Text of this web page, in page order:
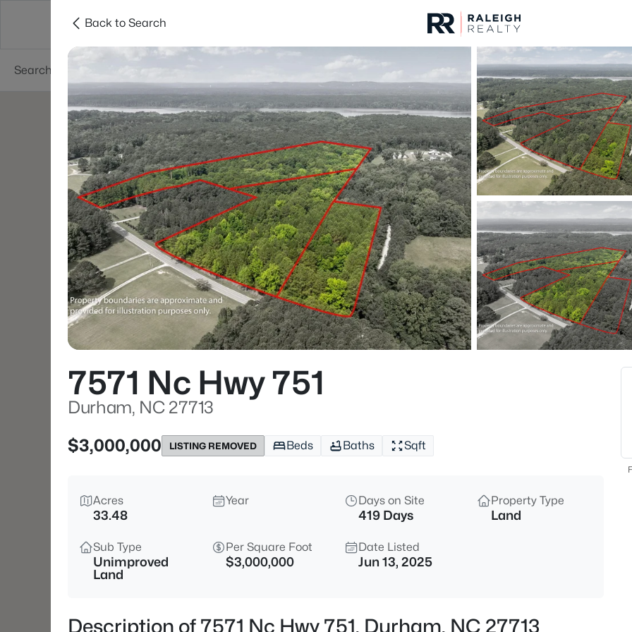
Searches Cities
For Sale Price
Listings Market Stats
Durham, NC Homes
Home
Durham
1972Properties Found
New - 1 Hour Ago
$360,000 Active
1904 Stadium Dr, Durham, NC
4
Back to Search
7571 Nc Hwy 751
Durham, NC 27713
$3,000,000
LISTING REMOVED Beds Baths Sqft
Acres
33.48
Year Days on Site
419 Days
Property Type
Land
Sub Type
Unimproved
Land
Per Square Foot
$3,000,000
Date Listed
Jun 13, 2025
Description of 7571 Nc Hwy 751, Durham, NC 27713